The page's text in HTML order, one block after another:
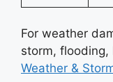
For weather
storm,
Weather &